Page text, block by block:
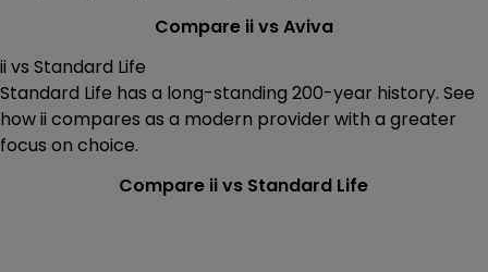
Compare ii vs Aviva
ii vs Standard Life
Standard Life has a long-standing 200-year history. See
how ii compares as a modern provider with a greater
focus on choice.
Compare ii vs Standard Life